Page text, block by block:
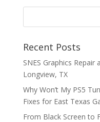
Recent Posts
SNES Graphics
Longview, TX
Why Won’t My PS5
Fixes for East Texas
From Black Screen to